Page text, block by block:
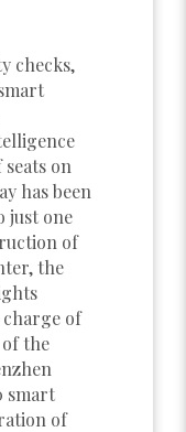
checks,
on
has been
just one
of
the
charge of
the
smart
of